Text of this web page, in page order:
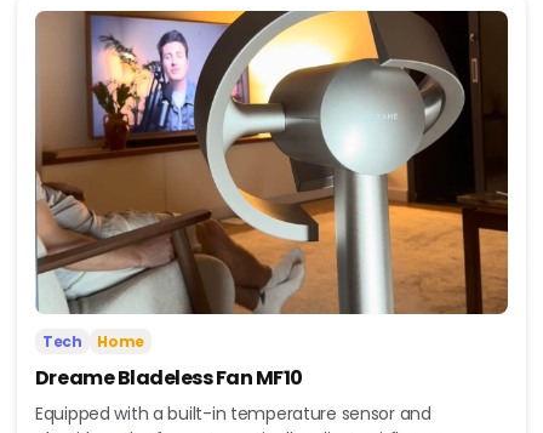
Tech Home
Dreame Bladeless Fan MF10
Equipped with a built-in temperature sensor and